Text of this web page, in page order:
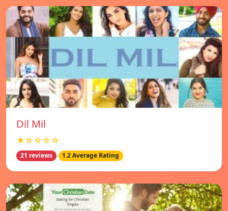
Dil Mil
★☆☆☆☆
21 reviews 1.2 Average Rating